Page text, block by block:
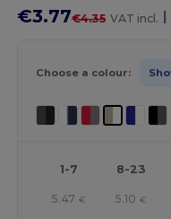
€3.77€4.35 VAT incl. |
Choose a colour:
1-7 8-23
5.47 € 5.10 €